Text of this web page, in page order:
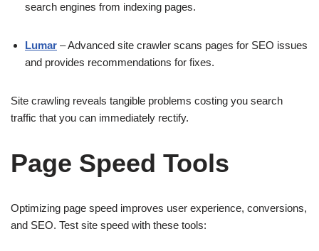
search engines from indexing pages.
Lumar – Advanced site crawler scans pages for SEO issues
and provides recommendations for fixes.
Site crawling reveals tangible problems costing you search
traffic that you can immediately rectify.
Page Speed Tools
Optimizing page speed improves user experience, conversions,
and SEO. Test site speed with these tools: